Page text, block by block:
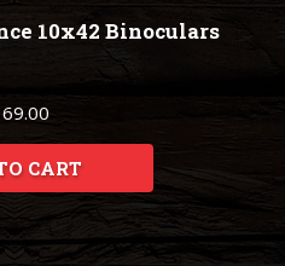
10x42 Binoculars
CART